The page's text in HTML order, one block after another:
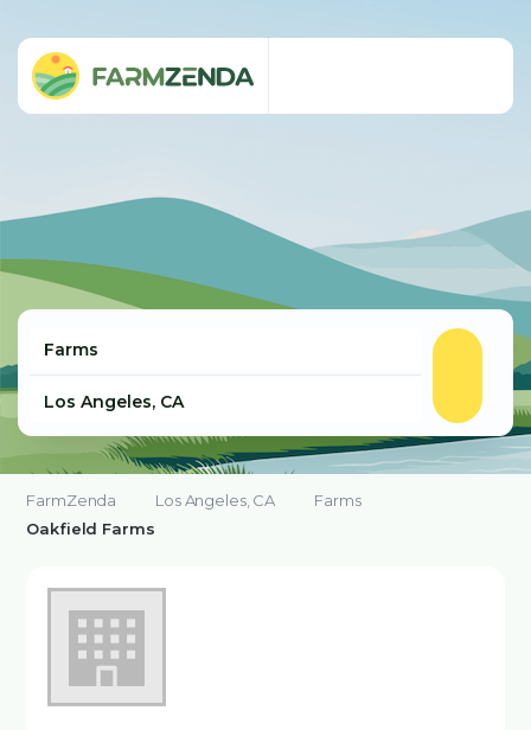
FarmZenda Los Angeles, CA
Farms
Oakfield Farms